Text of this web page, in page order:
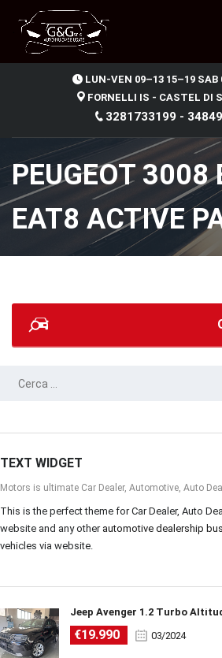
LUN-VEN 09–13 15–19 SAB
FORNELLI IS - CASTEL DI
3281733199 -
PEUGEOT 3008
EAT8 ACTIVE
RICERCA
TEXT WIDGET
Motors is ultimate Car Dealer, Automotive, Auto
This is the perfect theme for Car Dealer, Auto
website and any other automotive dealership
vehicles via website.
Jeep Avenger 1.2 Turbo
€19.990 03/2024